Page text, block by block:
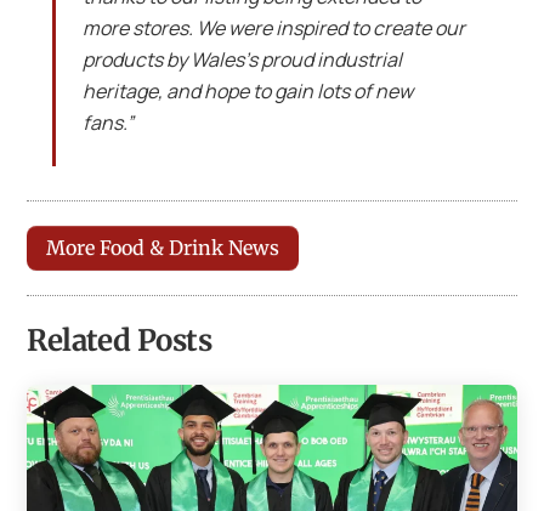
more stores. We were inspired to create our
products by Wales’s proud industrial
heritage, and hope to gain lots of new
fans.”
More Food & Drink News
Related Posts